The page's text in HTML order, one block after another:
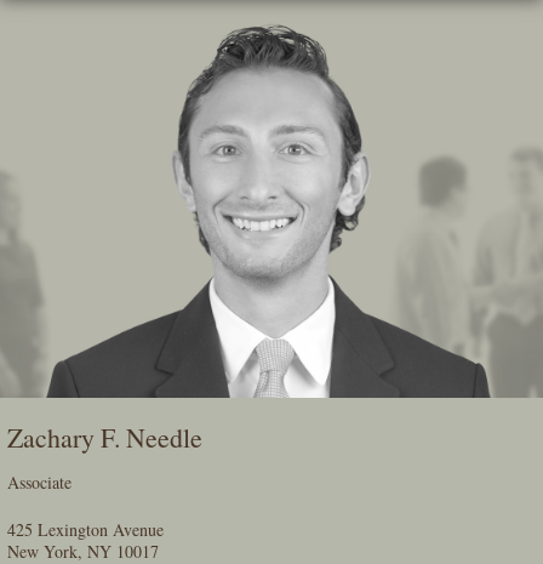
Skip
Zachary F. Needle
Associate
425 Lexington Avenue
New York, NY 10017